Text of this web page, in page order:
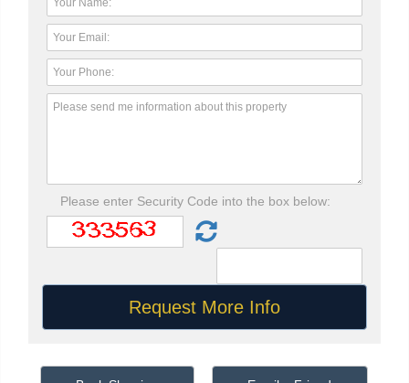
Please enter Security Code into the box below: